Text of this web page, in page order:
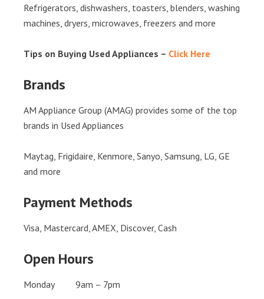
Refrigerators, dishwashers, toasters, blenders, washing
machines, dryers, microwaves, freezers and more
Tips on Buying Used Appliances – Click Here
Brands
AM Appliance Group (AMAG) provides some of the top
brands in Used Appliances
Maytag, Frigidaire, Kenmore, Sanyo, Samsung, LG, GE
and more
Payment Methods
Visa, Mastercard, AMEX, Discover, Cash
Open Hours
Monday 9am – 7pm